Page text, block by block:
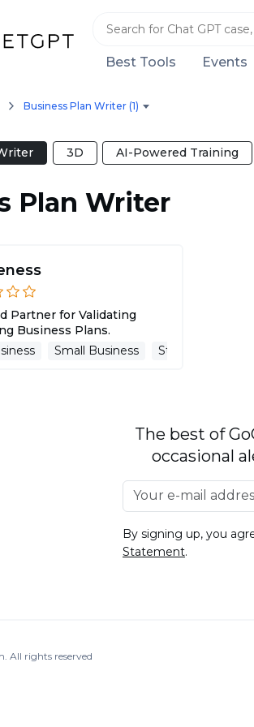
Best Tools Events
Business Plan Writer (1)
3D AI-Powered Training
Plan Writer
Partner for Validating
Business Plans.
Small Business Startup Ideas
The best of
occasional
By signing up, you
Statement.
All rights reserved